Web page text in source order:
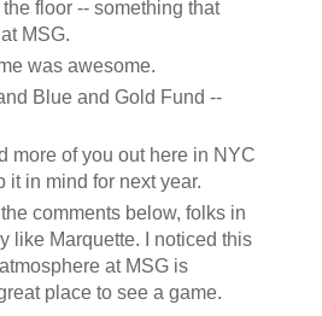
floor -- something that
MSG.
was awesome.
Blue and Gold Fund --
more of you out here in NYC
it in mind for next year.
comments below, folks in
like Marquette. I noticed this
at MSG is
place to see a game.